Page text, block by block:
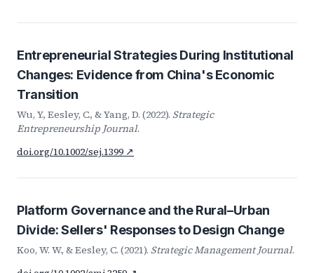
Entrepreneurial Strategies During Institutional
Changes: Evidence from China's Economic
Transition
Wu, Y., Eesley, C., & Yang, D. (2022). Strategic
Entrepreneurship Journal.
doi.org/10.1002/sej.1399 ↗
Platform Governance and the Rural–Urban
Divide: Sellers' Responses to Design Change
Koo, W. W., & Eesley, C. (2021). Strategic Management Journal.